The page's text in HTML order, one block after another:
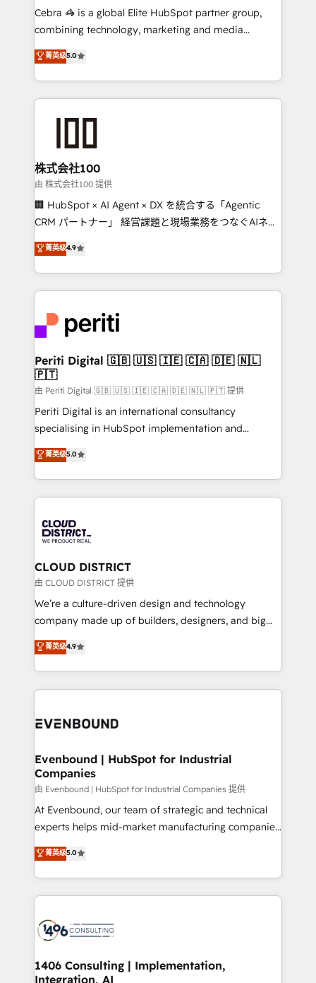
your day-to-day business, you will start to see
results fast. This creates space for growth! Want to
meeting!
Cebra 🦓 is a global Elite HubSpot partner group,
combining technology, marketing and media
expertise across Latin America and Southern
Europe, with teams across 7 countries. Born in Chile,
we combine local insight with international reach to
help businesses grow through technology, creativity,
end solutions that integrate CRM, AI automation,
inbound and loop marketing, content, and digital
creativity. Our multicultural team works in Spanish,
Portuguese, and English to design scalable strategies
that drive measurable growth. 🌎 Highlights: • 10+
Platform Migration Excellence. • Top 3 Partner of the
Year LATAM 2022, 2023, 2024, 2025. • Partner of the
business with HubSpot? Let Cebra’s experts help
you grow faster, smarter, and with impact.
菁英级5.0
株式会社100
由 株式会社100 提供
🏢 HubSpot × AI Agent × DX を統合する「Agentic
CRM パートナー」 経営課題と現場業務をつなぐAIネイ
ティブ・エージェンシーとして、HubSpot Eliteの実装
力で顧客フロント業務を再設計します。 💡 100inc は何
をする会社か？ HubSpotを共通基盤に、AIエージェン
トを組み込んだ顧客フロント業務（マーケティング・営
ィブ・エージェンシーです。事業部・グループ会社・部
門が分立する組織で、データと業務プロセスのサイロ化
を、CRMを軸とした全社共通基盤に再構築します。意
思決定者・PMO・現場担当者に並走します。 1️⃣
HubSpot導入・活用支援 顧客データの一元化から、
GTMの見える化・自動化まで。全Hub統合運用、デー
タ品質設計、グループ横断のCRM統合に対応します。
の一部をAIが自律実行する組織への移行を設計・実装。
Breeze・Claude等をHubSpotと連携させ、役割定義・
革を、構想から実装・定着までPMOとして主導。「設
定の代行ではなく、設計の責任」を引き受け、部門横断
の統合・浸透・変革管理を実行します。 ▸ CMS戦略設
計・構築：リード獲得・CVR・SEOを前提にした情報設
提供。 ▸ 既存CRM・MAからの移行支援：Salesforce・
Marketo・Pardot等からの移行、カスタム設計、履歴
データ移行と活用設計まで。 ▸ AEO対応：ChatGPT・
か？ ✓ HubSpot Eliteパートナー認定 ✓ HubSpotアワ
ISO9001:2015 取得 ✓ 400社以上の導入実績 ✓
状整理の壁打ちなど、構想段階からお気軽にお問い合わ
せください。
菁英级4.9
Periti Digital 🇬🇧 🇺🇸 🇮🇪 🇨🇦 🇩🇪 🇳🇱
🇵🇹
由 Periti Digital 🇬🇧 🇺🇸 🇮🇪 🇨🇦 🇩🇪 🇳🇱 🇵🇹 提供
Periti Digital is an international consultancy
specialising in HubSpot implementation and
Antropic's Claude business transformation, with
offices in Dublin, Munich, Rotterdam, Lisbon, and
New York. We help organisations unlock their full
revenue potential by deeply integrating core
beyond, with HubSpot, and layering Anthropic's
Claude AI across the processes that matter most.
From automating complex workflows to surfacing
insights buried in data, we build intelligent systems
that think, connect, and scale. Our approach goes
beyond configuration. We embed ourselves in our
actually runs, and architect solutions that make
technology work harder — so their people don't
菁英级5.0
CLOUD DISTRICT
由 CLOUD DISTRICT 提供
We’re a culture-driven design and technology
company made up of builders, designers, and big
thinkers. We blend strategy, design, and
development—always fueled by curiosity—to turn
ideas, opportunities, and challenges into meaningful
experiences. To us, technology is more than just
and—most importantly—simple. That’s why we lean
products and strategies that actually make a
difference.
菁英级4.9
Evenbound | HubSpot for Industrial
Companies
由 Evenbound | HubSpot for Industrial Companies 提供
At Evenbound, our team of strategic and technical
experts helps mid-market manufacturing companies
achieve real growth. We specialize in delivering
tailored solutions that drive results by leveraging
HubSpot’s platform and data to fuel success.
Technical Solutions: - HubSpot Technical Consulting -
Onboarding - Data Migration & Integrations -
Revenue Operations - Inbound Marketing -
Outbound Marketing - HubSpot CMS Website
菁英级5.0
1406 Consulting | Implementation,
Integration, AI